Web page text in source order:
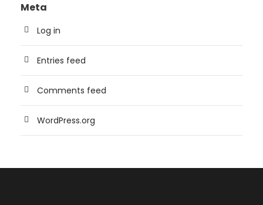
Meta
Log in
Entries feed
Comments feed
WordPress.org